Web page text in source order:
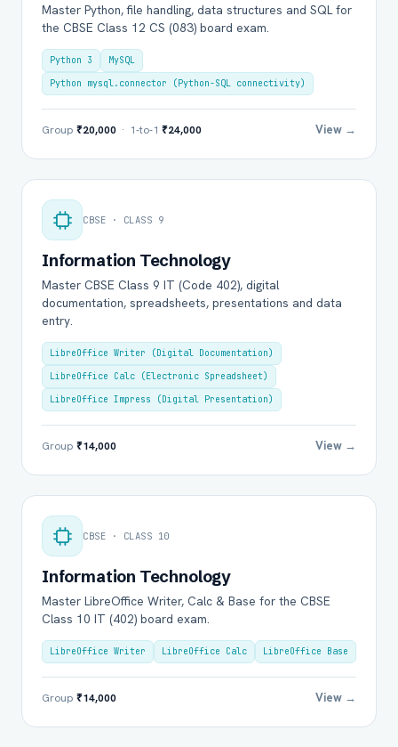
Master Python, file handling, data structures and SQL for
the CBSE Class 12 CS (083) board exam.
Python 3
MySQL
Python mysql.connector (Python-SQL connectivity)
Group ₹20,000 · 1-to-1 ₹24,000 View →
CBSE · CLASS 9
Information Technology
Master CBSE Class 9 IT (Code 402), digital
documentation, spreadsheets, presentations and data
entry.
LibreOffice Writer (Digital Documentation)
LibreOffice Calc (Electronic Spreadsheet)
LibreOffice Impress (Digital Presentation)
Group ₹14,000 View →
CBSE · CLASS 10
Information Technology
Master LibreOffice Writer, Calc & Base for the CBSE
Class 10 IT (402) board exam.
LibreOffice Writer LibreOffice Calc LibreOffice Base
Group ₹14,000 View →